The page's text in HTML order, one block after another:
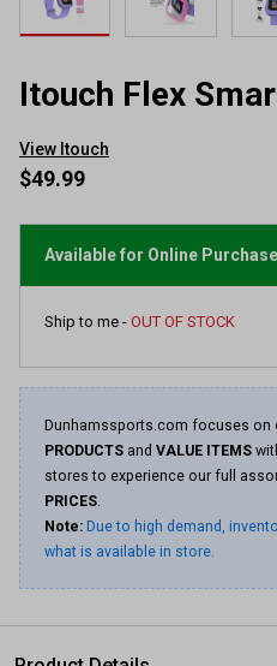
Itouch Flex
View Itouch
$49.99
Available for Online Purchase
Ship to me - OUT OF STOCK
Dunhamssports.com focuses on
PRODUCTS and VALUE ITEMS
stores to experience our full
PRICES.
Note: Due to high demand,
what is available in store.